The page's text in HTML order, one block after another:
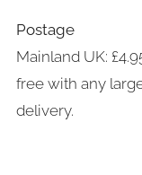
Postage
Mainland UK:
free with any
delivery.